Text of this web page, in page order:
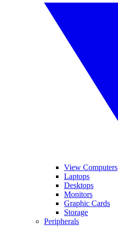
View Computers
Laptops
Desktops
Monitors
Graphic Cards
Storage
Peripherals